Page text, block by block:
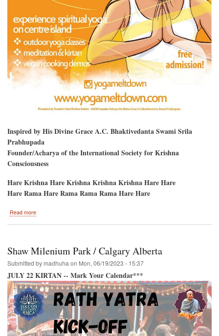
Inspired by His Divine Grace A.C. Bhaktivedanta Swami Srila
Prabhupada
Founder/Acharya of the International Society for Krishna
Consciousness
Hare Krishna Hare Krishna Krishna Krishna Hare Hare
Hare Rama Hare Rama Rama Rama Hare Hare
Read more
Spiritual
Culture
to
Toronto-
-
July
15
and
16
Shaw Milenium Park / Calgary Alberta
Submitted by madhuha on Mon, 06/19/2023 - 15:37
JULY 22 KIRTAN -- Mark Your Calendar***